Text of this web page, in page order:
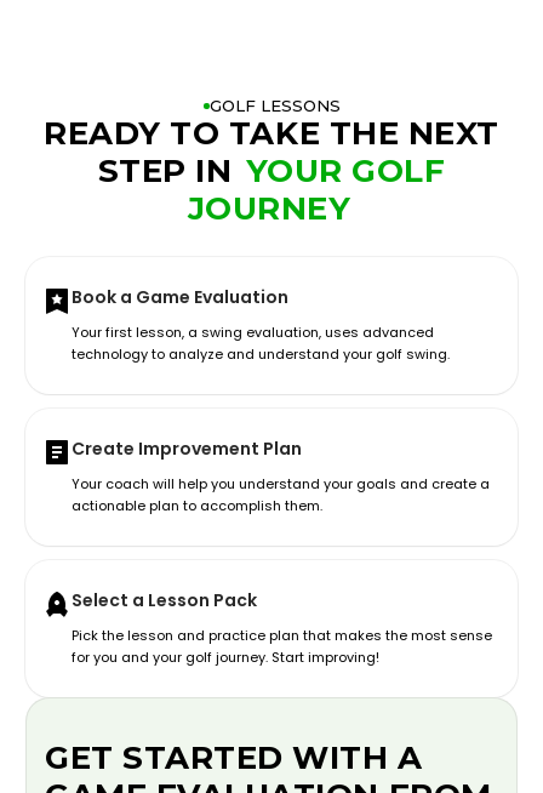
GOLF LESSONS
READY TO TAKE THE NEXT
STEP IN YOUR GOLF
JOURNEY
Book a Game Evaluation
Your first lesson, a swing evaluation, uses advanced
technology to analyze and understand your golf swing.
Create Improvement Plan
Your coach will help you understand your goals and create a
actionable plan to accomplish them.
Select a Lesson Pack
Pick the lesson and practice plan that makes the most sense
for you and your golf journey. Start improving!
GET STARTED WITH A